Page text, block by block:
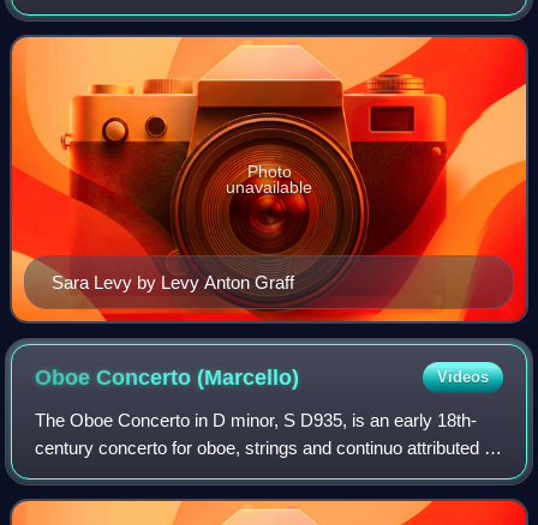
meeting place of the most important musicians and
scholars in Berlin, and she was als
Sara Levy by Levy Anton Graff
Photo
unavailable
Oboe Concerto(Marcello) Videos
The Oboe Concerto in D minor, S D935, is an early 18th-
century concerto for oboe, strings and continuo attributed to
the Venetian composer Alessandro Marcello. The earliest
extant manuscript containin